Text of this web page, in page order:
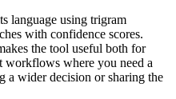
language using trigram
with confidence scores.
the tool useful both for
workflows where you need a
a wider decision or sharing the